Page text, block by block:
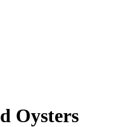
Oysters